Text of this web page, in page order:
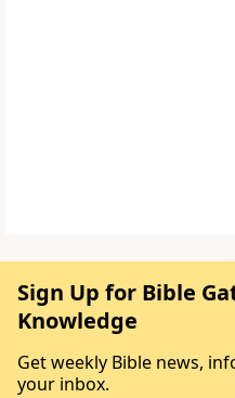
Sign Up for Bible
Knowledge
Get weekly Bible news,
your inbox.